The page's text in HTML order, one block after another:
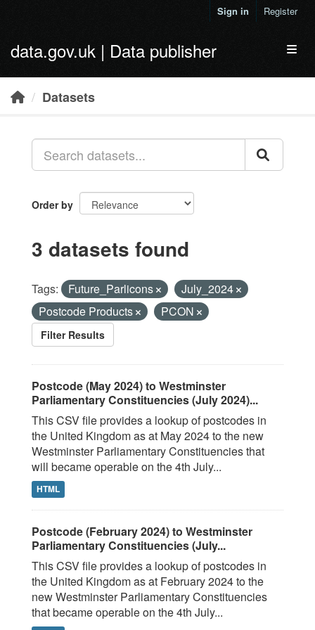
Sign in Register
data.gov.uk | Data publisher
Datasets
Order by
3 datasets found
Tags: Future_Parlicons
July_2024
Postcode Products
PCON
Filter Results
Postcode (May 2024) to Westminster
Parliamentary Constituencies (July 2024)...
This CSV file provides a lookup of postcodes in
the United Kingdom as at May 2024 to the new
Westminster Parliamentary Constituencies that
will became operable on the 4th July...
HTML
Postcode (February 2024) to Westminster
Parliamentary Constituencies (July...
This CSV file provides a lookup of postcodes in
the United Kingdom as at February 2024 to the
new Westminster Parliamentary Constituencies
that became operable on the 4th July...